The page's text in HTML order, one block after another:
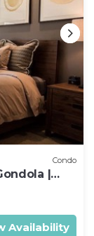
Condo
|
Availability